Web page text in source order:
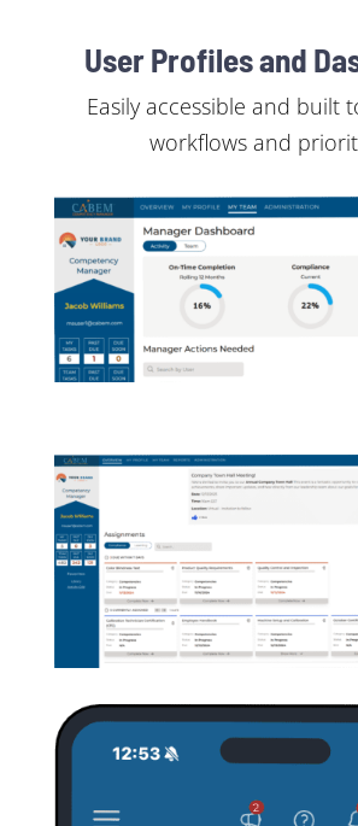
User Profiles and
Easily accessible and built
workflows and